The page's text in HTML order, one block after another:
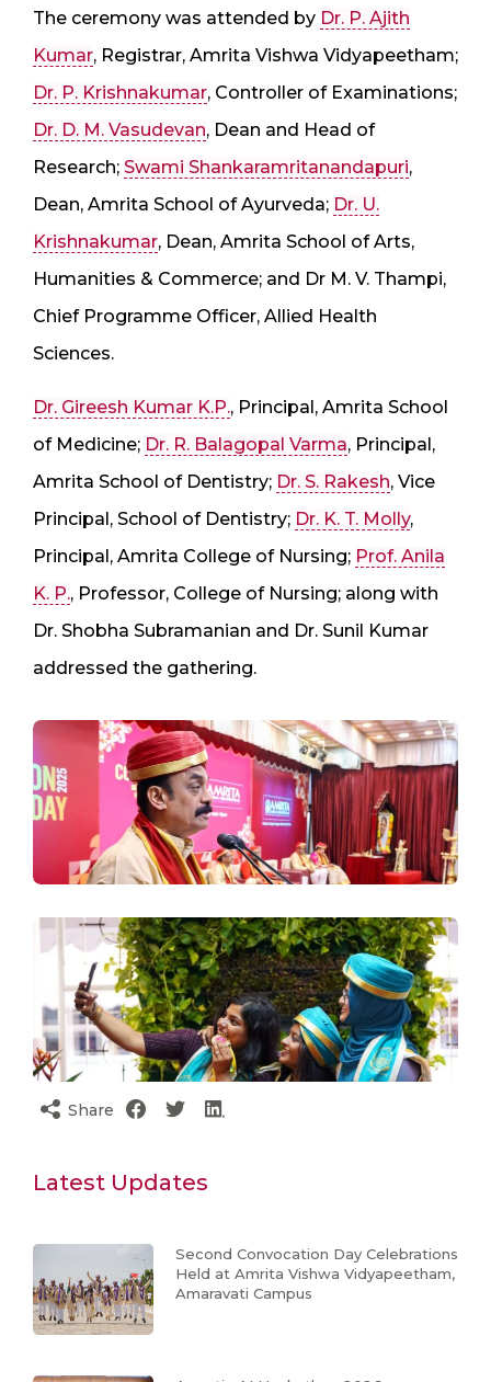
The ceremony was attended by Dr. P. Ajith
Kumar, Registrar, Amrita Vishwa Vidyapeetham;
Dr. P. Krishnakumar, Controller of Examinations;
Dr. D. M. Vasudevan, Dean and Head of
Research; Swami Shankaramritanandapuri,
Dean, Amrita School of Ayurveda; Dr. U.
Krishnakumar, Dean, Amrita School of Arts,
Humanities & Commerce; and Dr M. V. Thampi,
Chief Programme Officer, Allied Health
Sciences.
Dr. Gireesh Kumar K.P., Principal, Amrita School
of Medicine; Dr. R. Balagopal Varma, Principal,
Amrita School of Dentistry; Dr. S. Rakesh, Vice
Principal, School of Dentistry; Dr. K. T. Molly,
Principal, Amrita College of Nursing; Prof. Anila
K. P., Professor, College of Nursing; along with
Dr. Shobha Subramanian and Dr. Sunil Kumar
addressed the gathering.
Share
Latest Updates
Second Convocation Day Celebrations
Held at Amrita Vishwa Vidyapeetham,
Amaravati Campus